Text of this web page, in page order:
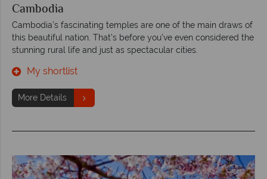
Cambodia
Cambodia’s fascinating temples are one of the main draws of
this beautiful nation. That’s before you’ve even considered the
stunning rural life and just as spectacular cities.
My shortlist
More Details